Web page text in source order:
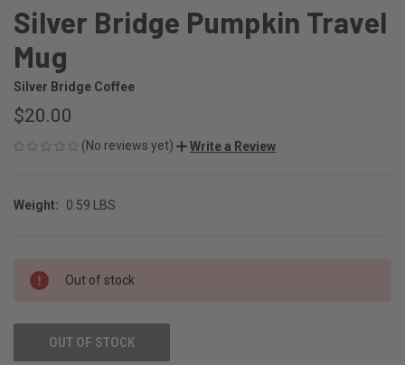
Silver Bridge Pumpkin Travel
Mug
Silver Bridge Coffee
$20.00
(No reviews yet) Write a Review
Weight: 0.59 LBS
CURRENT
STOCK:
Out of stock
OUT OF STOCK